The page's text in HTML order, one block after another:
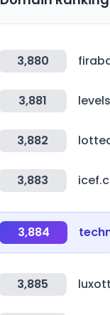
3,880
3,881
3,882
3,883
3,884
3,885